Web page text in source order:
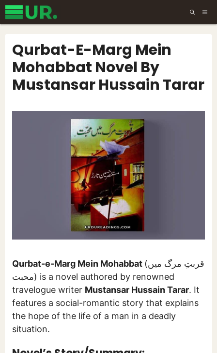
Skip
to
Qurbat-E-Marg Mein
Mohabbat Novel By
Mustansar Hussain Tarar
Qurbat-e-Marg Mein Mohabbat (قربتِ مرگ میں
محبت) is a novel authored by renowned
travelogue writer Mustansar Hussain Tarar. It
features a social-romantic story that explains
the hope of the life of a man in a deadly
situation.